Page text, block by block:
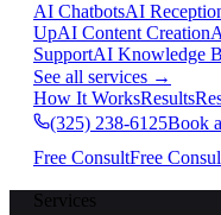
AI ChatbotsAI
UpAI Content Creation
SupportAI Knowledge
See all services →
How It WorksResults
(325) 238-6125Book
Free ConsultFree
Services